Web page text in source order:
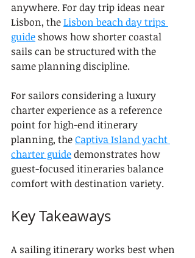
anywhere. For day trip ideas near
Lisbon, the Lisbon beach day trips
guide shows how shorter coastal
sails can be structured with the
same planning discipline.
For sailors considering a luxury
charter experience as a reference
point for high-end itinerary
planning, the Captiva Island yacht
charter guide demonstrates how
guest-focused itineraries balance
comfort with destination variety.
Key Takeaways
A sailing itinerary works best when